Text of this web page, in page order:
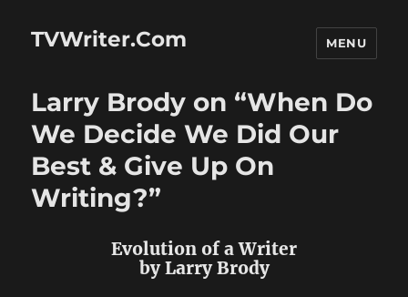
TVWriter.Com MENU
Larry Brody on “When Do
We Decide We Did Our
Best & Give Up On
Writing?”
Evolution of a Writer
by Larry Brody